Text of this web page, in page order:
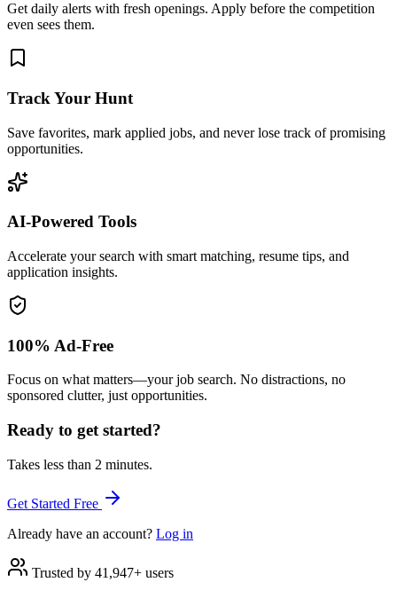
Get daily alerts with fresh openings. Apply before the competition
even sees them.
Track Your Hunt
Save favorites, mark applied jobs, and never lose track of promising
opportunities.
AI-Powered Tools
Accelerate your search with smart matching, resume tips, and
application insights.
100% Ad-Free
Focus on what matters—your job search. No distractions, no
sponsored clutter, just opportunities.
Ready to get started?
Takes less than 2 minutes.
Get Started Free
Already have an account? Log in
Trusted by 41,947+ users